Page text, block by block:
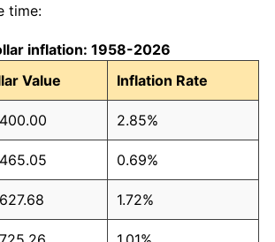
time:
inflation: 1958-2026
Value Inflation Rate
2.85%
0.69%
1.72%